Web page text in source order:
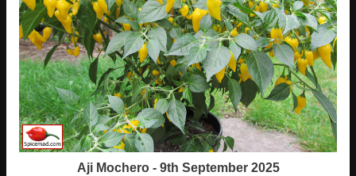
Aji Mochero - 9th September 2025